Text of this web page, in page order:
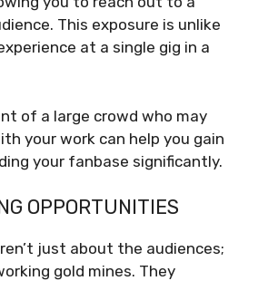
This exposure is unlike
at a single gig in a
of a large crowd who may
your work can help you gain
your fanbase significantly.
OPPORTUNITIES
just about the audiences;
gold mines. They